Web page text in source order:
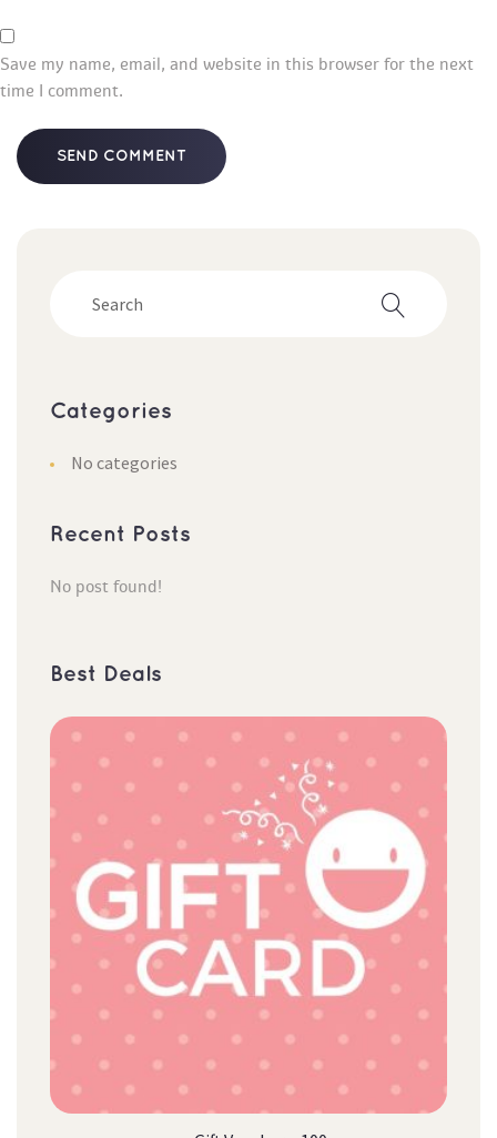
Save my name, email, and website in this browser for the next
time I comment.
Categorie
No categorie
Recent Post
No post found!
Best Deal